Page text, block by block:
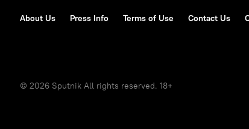
About Us Press Info Terms of Use Contact Us
© 2026 Sputnik All rights reserved. 18+